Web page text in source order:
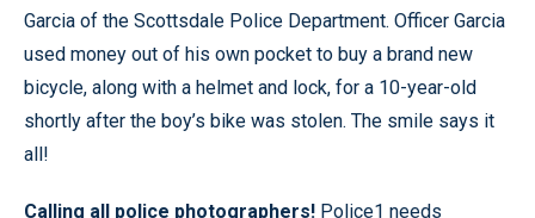
Garcia of the Scottsdale Police Department. Officer Garcia
used money out of his own pocket to buy a brand new
bicycle, along with a helmet and lock, for a 10-year-old
shortly after the boy’s bike was stolen. The smile says it
all!
Calling all police photographers! Police1 needs